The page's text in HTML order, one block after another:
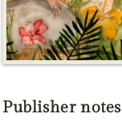
Publisher notes